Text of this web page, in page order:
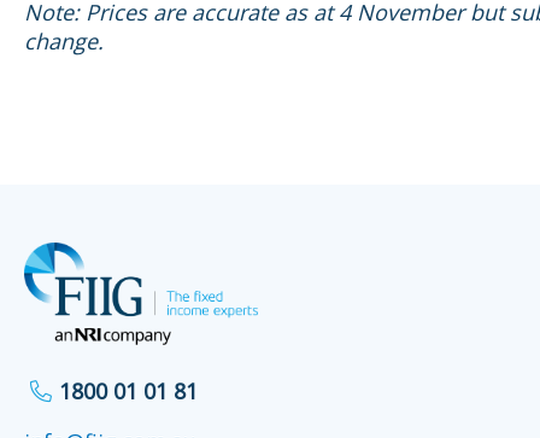
Note: Prices are accurate as at 4 November but
change.
1800 01 01 81